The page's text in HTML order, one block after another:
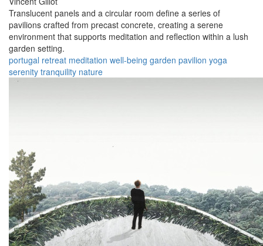
Translucent panels and a circular room define a series of
pavilions crafted from precast concrete, creating a serene
environment that supports meditation and reflection within a lush
garden setting.
portugal retreat meditation well-being garden pavilion yoga
serenity tranquility nature